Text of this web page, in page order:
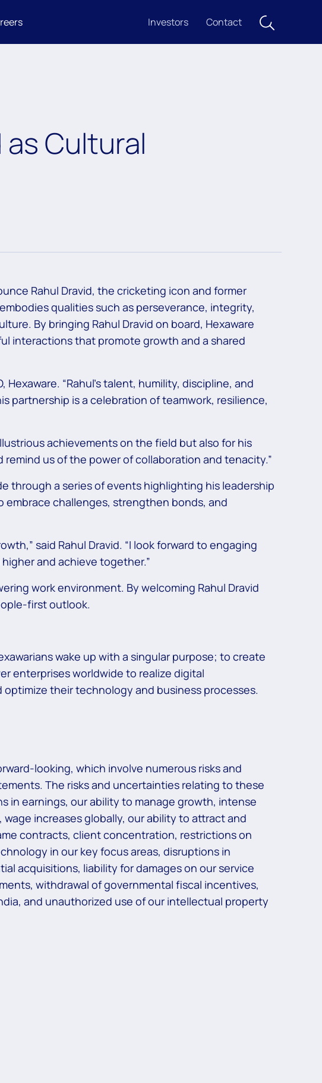
Investors Contact
as Cultural
Rahul Dravid, the cricketing icon and former
qualities such as perseverance, integrity,
By bringing Rahul Dravid on board, Hexaware
interactions that promote growth and a shared
Hexaware. “Rahul’s talent, humility, discipline, and
partnership is a celebration of teamwork, resilience,
achievements on the field but also for his
us of the power of collaboration and tenacity.”
through a series of events highlighting his leadership
embrace challenges, strengthen bonds, and
said Rahul Dravid. “I look forward to engaging
and achieve together.”
work environment. By welcoming Rahul Dravid
first outlook.
wake up with a singular purpose; to create
enterprises worldwide to realize digital
their technology and business processes.
looking, which involve numerous risks and
The risks and uncertainties relating to these
in earnings, our ability to manage growth, intense
increases globally, our ability to attract and
contracts, client concentration, restrictions on
in our key focus areas, disruptions in
acquisitions, liability for damages on our service
withdrawal of governmental fiscal incentives,
and unauthorized use of our intellectual property